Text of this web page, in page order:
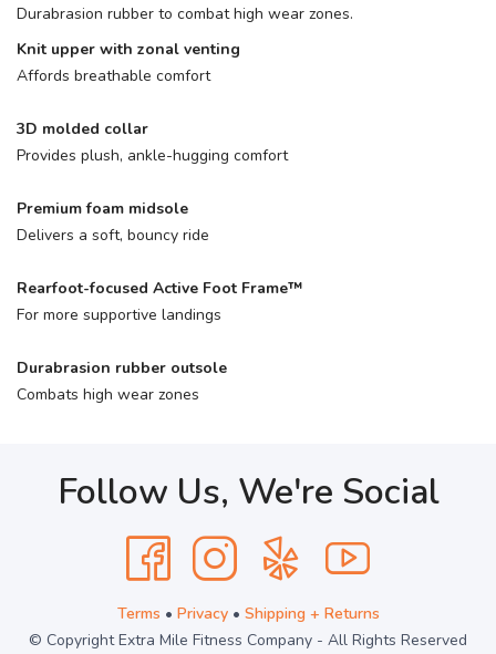
Durabrasion rubber to combat high wear zones.
Knit upper with zonal venting
Affords breathable comfort
3D molded collar
Provides plush, ankle-hugging comfort
Premium foam midsole
Delivers a soft, bouncy ride
Rearfoot-focused Active Foot Frame™
For more supportive landings
Durabrasion rubber outsole
Combats high wear zones
Follow Us, We're Social
Terms • Privacy• Shipping + Returns
© Copyright Extra Mile Fitness Company - All Rights Reserved